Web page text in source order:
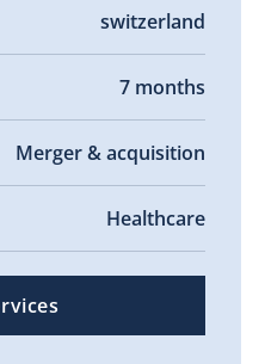
switzerland
7 months
Merger & acquisition
Healthcare